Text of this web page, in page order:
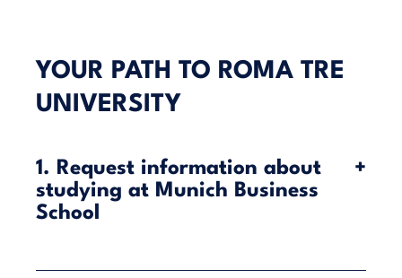
YOUR PATH TO ROMA TRE
UNIVERSITY
1. Request information about
studying at Munich Business
School
+